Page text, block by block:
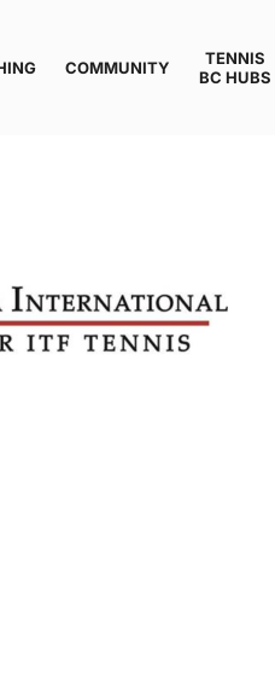
COMMUNITY
TENNIS
BC HUBS